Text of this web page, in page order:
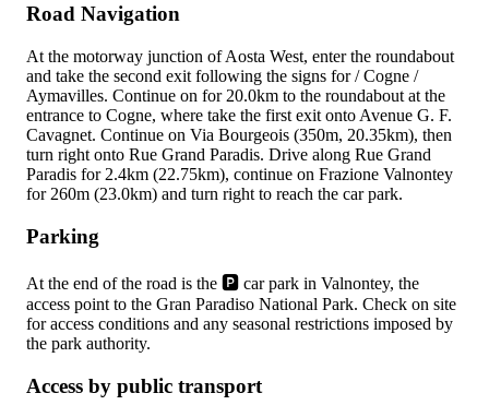
Road Navigation
At the motorway junction of Aosta West, enter the roundabout
and take the second exit following the signs for/ Cogne /
Aymavilles. Continue on for 20.0km to the roundabout at the
entrance to Cogne, where take the first exit onto Avenue G. F.
Cavagnet. Continue on Via Bourgeois (350m, 20.35km), then
turn right onto Rue Grand Paradis. Drive along Rue Grand
Paradis for 2.4km (22.75km), continue on Frazione Valnontey
for 260m (23.0km) and turn right to reach the car park.
Parking
At the end of the road is the 🅿️ car park in Valnontey, the
access point to the Gran Paradiso National Park. Check on site
for access conditions and any seasonal restrictions imposed by
the park authority.
Access by public transport